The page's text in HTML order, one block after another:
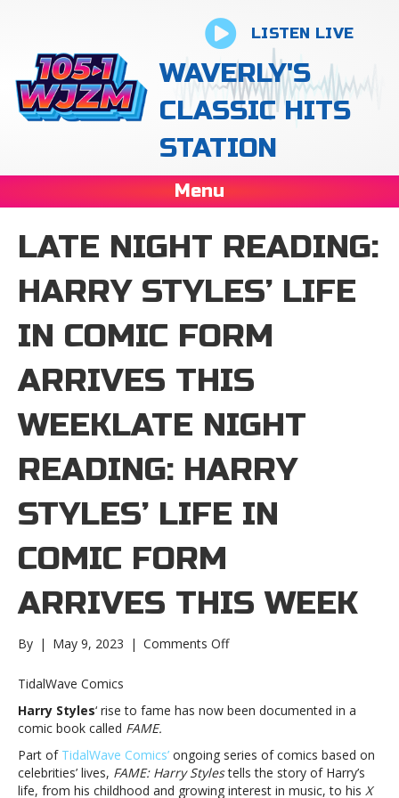
LISTEN LIVE
WAVERLY'S
CLASSIC HITS
STATION
Menu
LATE NIGHT READING:
HARRY STYLES’ LIFE
IN COMIC FORM
ARRIVES THIS
WEEKLATE NIGHT
READING: HARRY
STYLES’ LIFE IN
COMIC FORM
ARRIVES THIS WEEK
By | May 9, 2023 | Comments Offon
Harry
life
in
comic
TidalWave Comics
Harry Styles‘ rise to fame has now been documented in a
comic book called FAME.
Part of TidalWave Comics’ ongoing series of comics based on
celebrities’ lives, FAME: Harry Stylestells the story of Harry’s
life, from his childhood and growing interest in music, to his X